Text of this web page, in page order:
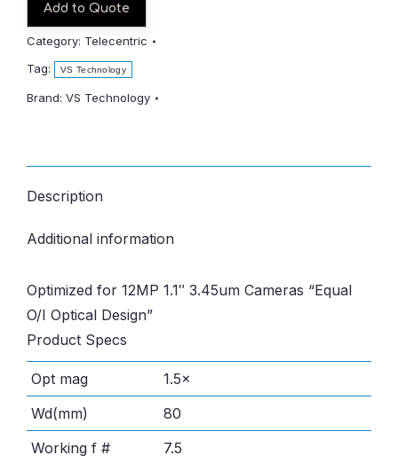
quantity
Add to Quote
Category: Telecentric
Tag:
VS Technology
Brand: VS Technology
Description
Additional information
Optimized for 12MP 1.1″ 3.45um Cameras “Equal
O/I Optical Design”
Product Specs
Opt mag
1.5×
Wd(mm)
80
Working f #
7.5